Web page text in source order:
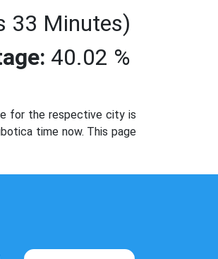
33 Minutes)
40.02 %
for the respective city is
time now. This page